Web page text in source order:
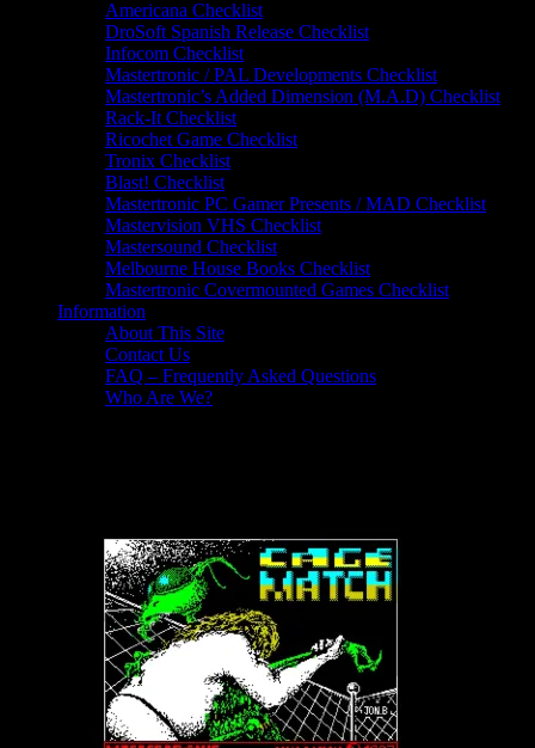
Americana Checklist
DroSoft Spanish Release Checklist
Infocom Checklist
Mastertronic / PAL Developments Checklist
Mastertronic’s Added Dimension (M.A.D) Checklist
Rack-It Checklist
Ricochet Game Checklist
Tronix Checklist
Blast! Checklist
Mastertronic PC Gamer Presents / MAD Checklist
Mastervision VHS Checklist
Mastersound Checklist
Melbourne House Books Checklist
Mastertronic Covermounted Games Checklist
Information
About This Site
Contact Us
FAQ – Frequently Asked Questions
Who Are We?